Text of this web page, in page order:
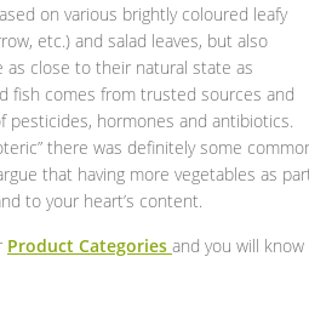
on various brightly coloured leafy
etc.) and salad leaves, but also
as close to their natural state as
fish comes from trusted sources and
pesticides, hormones and antibiotics.
there was definitely some
that having more vegetables as
to your heart’s content.
Product Categories and you will know